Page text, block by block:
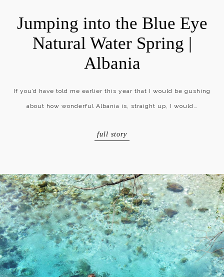
Jumping into the Blue Eye
Natural Water Spring |
Albania
If you’d have told me earlier this year that I would be gushing
about how wonderful Albania is, straight up, I would…
full story